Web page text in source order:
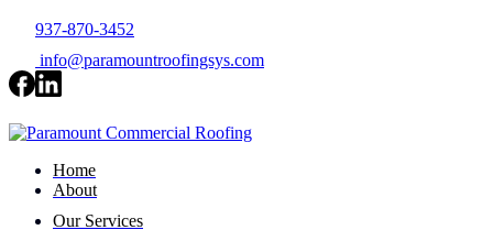
937-870-3452
info@paramountroofingsys.com
Home
About
Our Services